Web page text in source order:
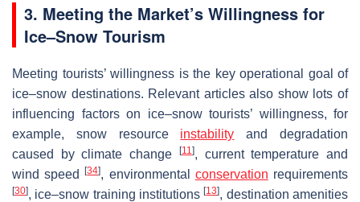
3. Meeting the Market’s Willingness for
Ice–Snow Tourism
Meeting tourists’ willingness is the key operational goal of
ice–snow destinations. Relevant articles also show lots of
influencing factors on ice–snow tourists’ willingness, for
example, snow resource instability and degradation
caused by climate change
[11], current temperature and
wind speed[34], environmental conservation requirements
[30], ice–snow training institutions[13], destination amenities